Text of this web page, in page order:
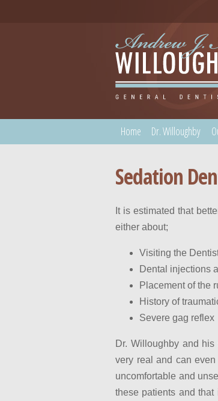
Home Dr. Willoughby
Sedation
It is estimated that
either about;
Visiting the
Dental injections
Placement of the
History of
Severe gag reflex
Dr. Willoughby and
very real and can
uncomfortable and
these patients and